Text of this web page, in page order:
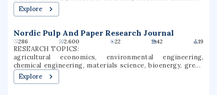
medicinal research, pharmacotherapy, drug development
Explore
Nordic Pulp And Paper Research Journal
286 2.600 22 42 19
RESEARCH TOPICS:
agricultural economics, environmental engineering,
chemical engineering, materials science, bioenergy, green
chemistry, wastewater treatment, bioremediation,
recycling, nanotechnology
Explore